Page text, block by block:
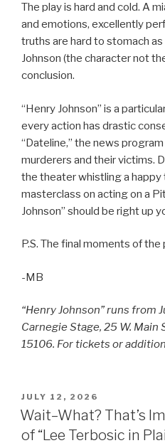
The play is hard and cold. A
and emotions, excellently
truths are hard to stomach
Johnson (the character not
conclusion.
“Henry Johnson” is a
every action has drastic
“Dateline,” the news
murderers and their victims.
the theater whistling a happy
masterclass on acting on a
Johnson” should be right up
P.S. The final moments of
-MB
“Henry Johnson” runs from
Carnegie Stage, 25 W. Main
15106. For tickets or
POSTED
ON
JULY 12, 2026
Wait–What? That’s
of “Lee Terbosic in